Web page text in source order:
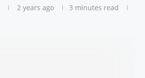
2 years ago 3 minutes read